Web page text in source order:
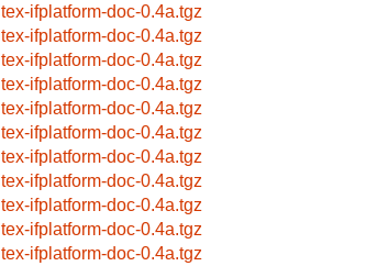
tex-ifplatform-doc-0.4a.tgz
tex-ifplatform-doc-0.4a.tgz
tex-ifplatform-doc-0.4a.tgz
tex-ifplatform-doc-0.4a.tgz
tex-ifplatform-doc-0.4a.tgz
tex-ifplatform-doc-0.4a.tgz
tex-ifplatform-doc-0.4a.tgz
tex-ifplatform-doc-0.4a.tgz
tex-ifplatform-doc-0.4a.tgz
tex-ifplatform-doc-0.4a.tgz
tex-ifplatform-doc-0.4a.tgz